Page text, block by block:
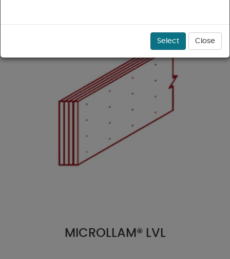
MICROLLAM® LVL
Select Close